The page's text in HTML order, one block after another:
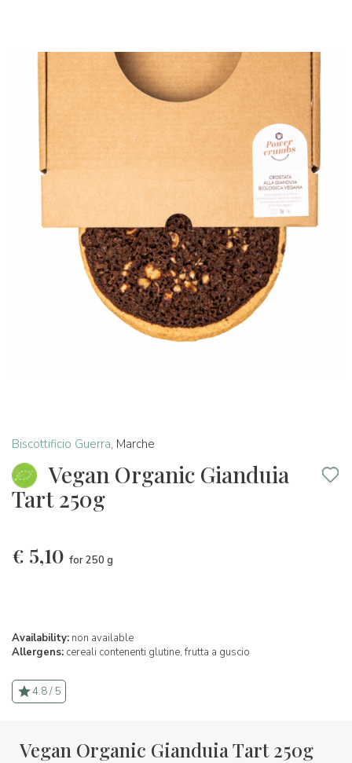
Biscottificio Guerra, Marche
Vegan Organic Gianduia
Tart 250g
€ 5,10 for 250 g
Availability: non available
Allergens: cereali contenenti glutine,frutta a guscio
4.8 / 5
Vegan Organic Gianduia Tart 250g